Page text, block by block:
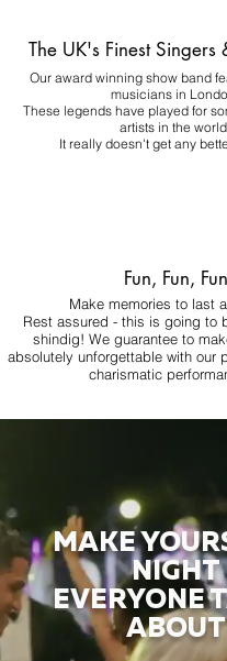
The UK's Finest Singers
Our award winning show band
musicians in
These legends have played for
artists in the
It really doesn't get any
Fun, Fun, Fun
Make memories to last
Rest assured - this is going to
shindig! We guarantee to
absolutely unforgettable with our
charismatic
MAKE
NIGHT
EVERYONE
ABOUT